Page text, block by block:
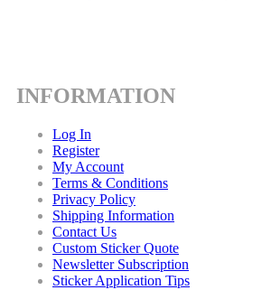
INFORMATION
Log In
Register
My Account
Terms & Conditions
Privacy Policy
Shipping Information
Contact Us
Custom Sticker Quote
Newsletter Subscription
Sticker Application Tips